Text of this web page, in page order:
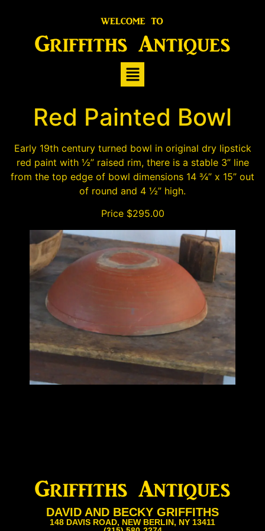
Red Painted Bowl
Early 19th century turned bowl in original dry lipstick
red paint with ½” raised rim, there is a stable 3” line
from the top edge of bowl dimensions 14 ¾” x 15” out
of round and 4 ½” high.
Price $295.00
DAVID AND BECKY GRIFFITHS
148 DAVIS ROAD, NEW BERLIN, NY 13411